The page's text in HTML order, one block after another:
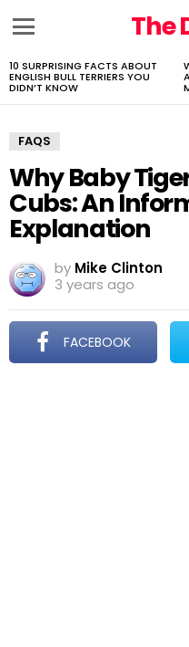
The
LATEST
STORIES
10 SURPRISING FACTS ABOUT
ENGLISH BULL TERRIERS YOU
DIDN’T KNOW
FAQS
Why Baby
Cubs: An
Explanation
by Mike Clinton
3 years ago
FACEBOOK